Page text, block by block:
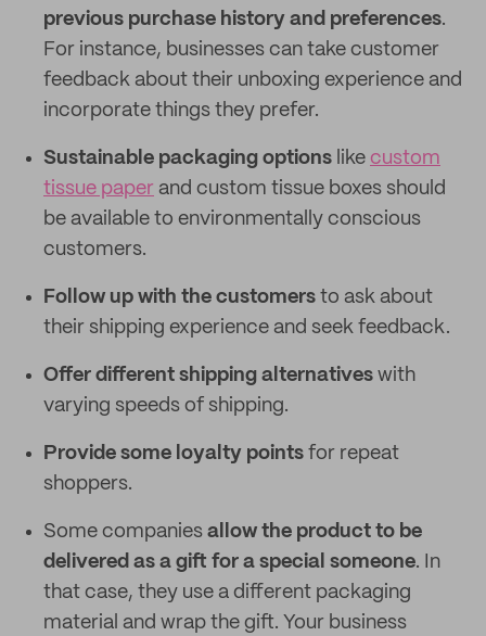
previous purchase history and preferences.
For instance, businesses can take customer
feedback about their unboxing experience and
incorporate things they prefer.
Sustainable packaging options like custom
tissue paper and custom tissue boxes should
be available to environmentally conscious
customers.
Follow up with the customers to ask about
their shipping experience and seek feedback.
Offer different shipping alternatives with
varying speeds of shipping.
Provide some loyalty points for repeat
shoppers.
Some companies allow the product to be
delivered as a gift for a special someone. In
that case, they use a different packaging
material and wrap the gift. Your business